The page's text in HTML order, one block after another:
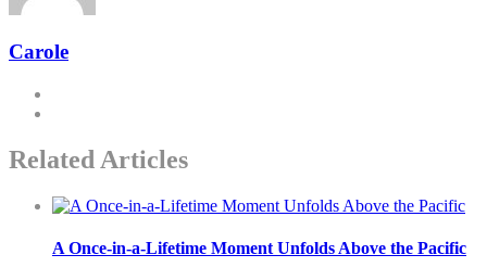
Carole
Related Articles
A Once-in-a-Lifetime Moment Unfolds Above the Pacific